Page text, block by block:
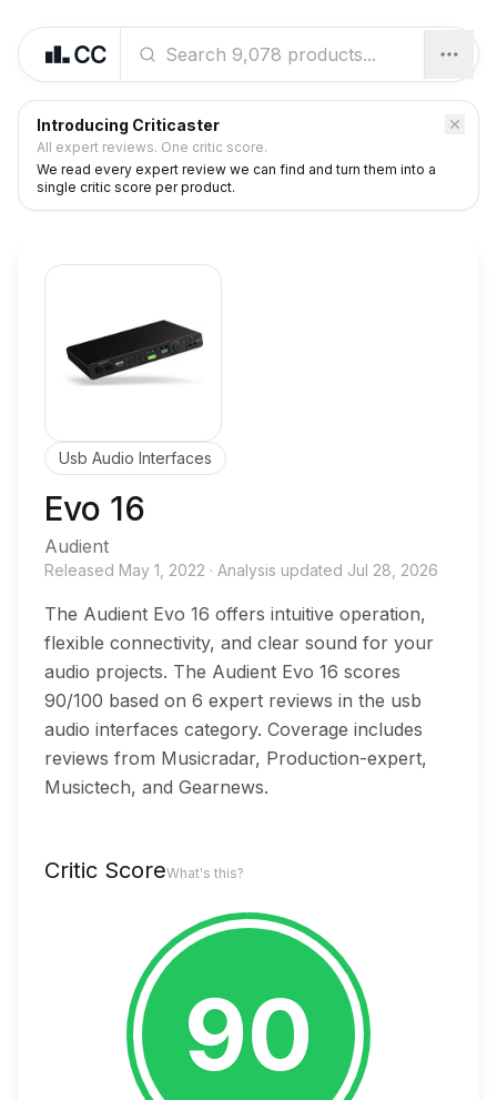
Introducing Criticaster
All expert reviews. One critic score.
We read every expert review we can find and turn them into a
single critic score per product.
Usb Audio Interfaces
Evo 16
Audient
Released May 1, 2022 · Analysis updated Jul 28, 2026
The Audient Evo 16 offers intuitive operation,
flexible connectivity, and clear sound for your
audio projects. The Audient Evo 16 scores
90/100 based on 6 expert reviews in the usb
audio interfaces category. Coverage includes
reviews from Musicradar, Production-expert,
Musictech, and Gearnews.
Critic ScoreWhat's this?
90